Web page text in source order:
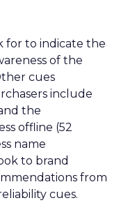
for to indicate the
of the
cues
include
the
offline (52
name
to brand
from
cues.